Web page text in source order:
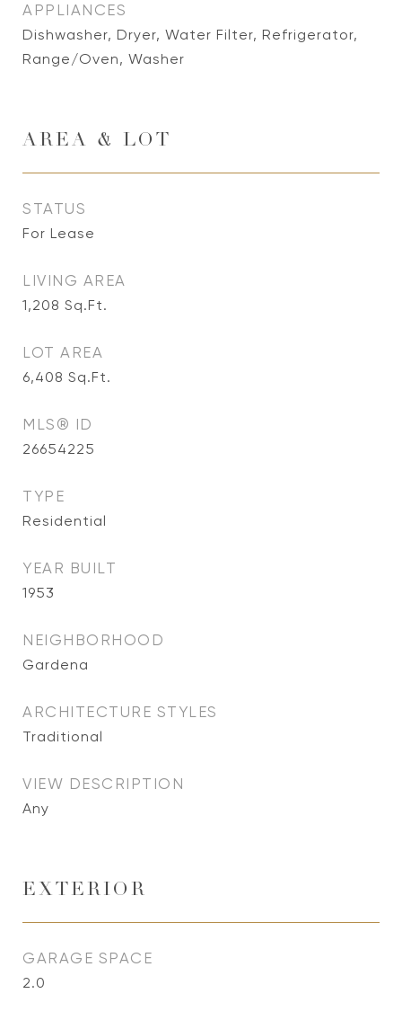
APPLIANCES
Dishwasher, Dryer, Water Filter, Refrigerator,
Range/Oven, Washer
AREA & LOT
STATUS
For Lease
LIVING AREA
1,208 Sq.Ft.
LOT AREA
6,408 Sq.Ft.
MLS® ID
26654225
TYPE
Residential
YEAR BUILT
1953
NEIGHBORHOOD
Gardena
ARCHITECTURE STYLES
Traditional
VIEW DESCRIPTION
Any
EXTERIOR
GARAGE SPACE
2.0